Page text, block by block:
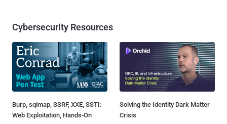
Cybersecurity Resources
Burp, sqlmap, SSRF, XXE, SSTI:
Web Exploitation, Hands-On
Solving the Identity Dark Matter
Crisis